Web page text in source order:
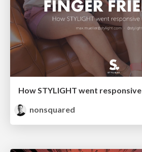
How STYLIGHT went responsive
nonsquared